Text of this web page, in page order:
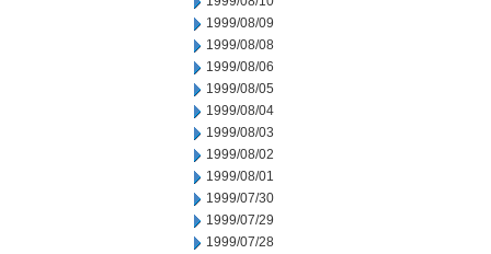
1999/08/09
1999/08/08
1999/08/06
1999/08/05
1999/08/04
1999/08/03
1999/08/02
1999/08/01
1999/07/30
1999/07/29
1999/07/28